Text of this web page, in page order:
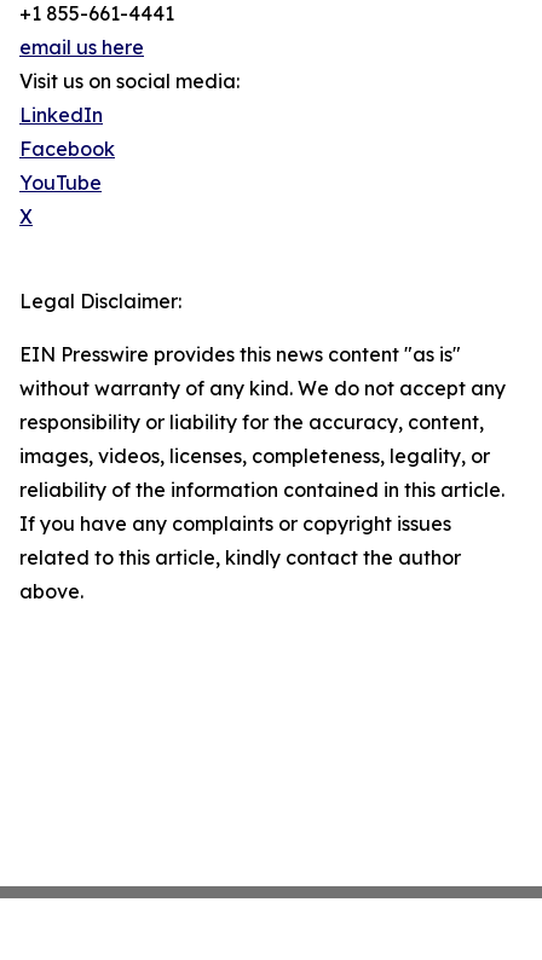
+1 855-661-4441
email us here
Visit us on social media:
LinkedIn
Facebook
YouTube
X
Legal Disclaimer:
EIN Presswire provides this news content "as is"
without warranty of any kind. We do not accept any
responsibility or liability for the accuracy, content,
images, videos, licenses, completeness, legality, or
reliability of the information contained in this article.
If you have any complaints or copyright issues
related to this article, kindly contact the author
above.